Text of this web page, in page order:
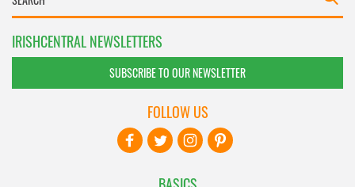
IRISHCENTRAL NEWSLETTERS
SUBSCRIBE TO OUR NEWSLETTER
FOLLOW US